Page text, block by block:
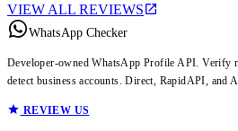
VIEW ALL REVIEWS
WhatsApp Checker
Developer-owned WhatsApp Profile API. Verify
detect business accounts. Direct, RapidAPI, and
REVIEW US